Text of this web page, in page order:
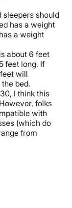
sleepers should
has a weight
a weight
about 6 feet
feet long. If
will
bed.
I think this
folks
with
(which do
from